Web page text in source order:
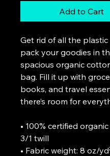
Add to Cart
Get rid of all the plastic
pack your goodies in
spacious organic
bag. Fill it up with
books, and travel
there’s room for
• 100% certified
3/1 twill
• Fabric weight: 8 oz/